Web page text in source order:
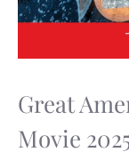
Great
Movie